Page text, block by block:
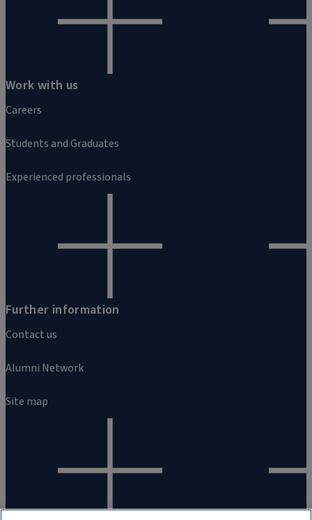
Work with us
Careers
Students and Graduates
Experienced professionals
Further information
Contact us
Alumni Network
Site map